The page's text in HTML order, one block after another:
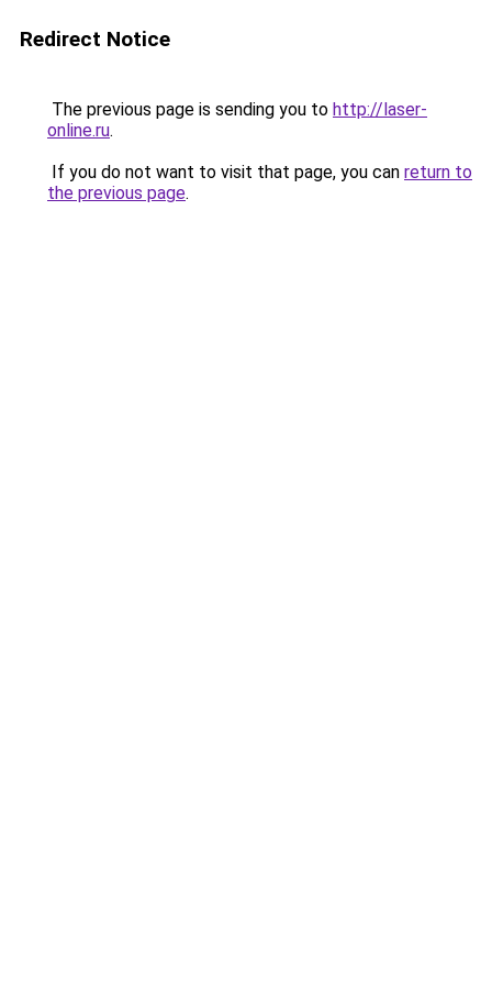
Redirect Notice
The previous page is sending you to http://laser-
online.ru.
If you do not want to visit that page, you can return to
the previous page.